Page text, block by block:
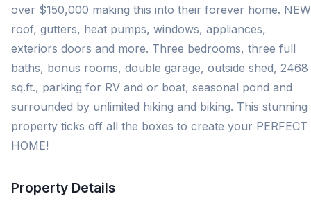
over $150,000 making this into their forever home. NEW
roof, gutters, heat pumps, windows, appliances,
exteriors doors and more. Three bedrooms, three full
baths, bonus rooms, double garage, outside shed, 2468
sq.ft., parking for RV and or boat, seasonal pond and
surrounded by unlimited hiking and biking. This stunning
property ticks off all the boxes to create your PERFECT
HOME!
Property Details